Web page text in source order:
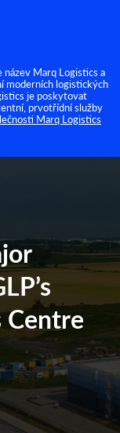
název Marq Logistics a
moderních logistických
je poskytovat
prvotřídní služby
Marq Logistics